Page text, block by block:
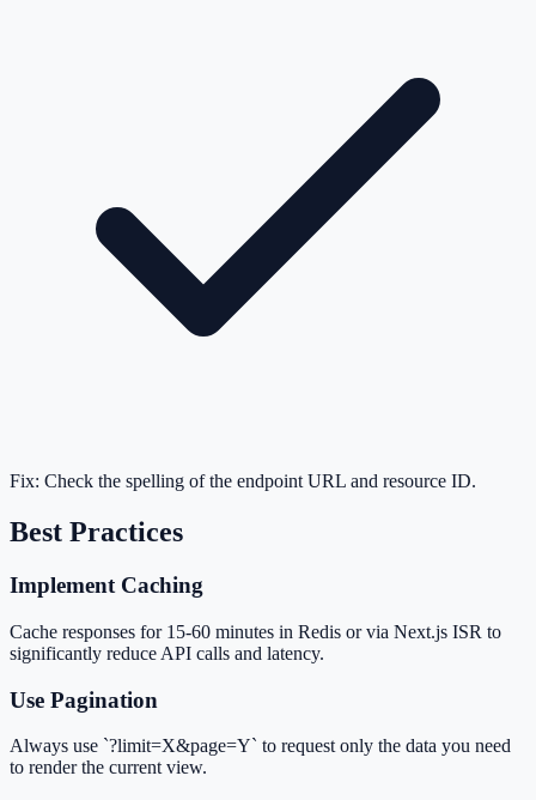
Fix: Check the spelling of the endpoint URL and resource ID.
Best Practices
Implement Caching
Cache responses for 15-60 minutes in Redis or via Next.js ISR to
significantly reduce API calls and latency.
Use Pagination
Always use `?limit=X&page=Y` to request only the data you need
to render the current view.